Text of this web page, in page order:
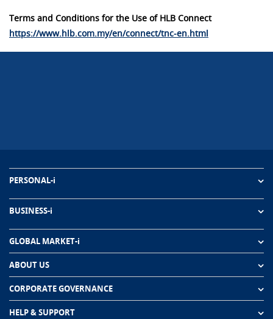
Terms and Conditions for the Use of HLB Connect
https://www.hlb.com.my/en/connect/tnc-en.html
PERSONAL-i
BUSINESS-i
GLOBAL MARKET-i
ABOUT US
CORPORATE GOVERNANCE
HELP & SUPPORT